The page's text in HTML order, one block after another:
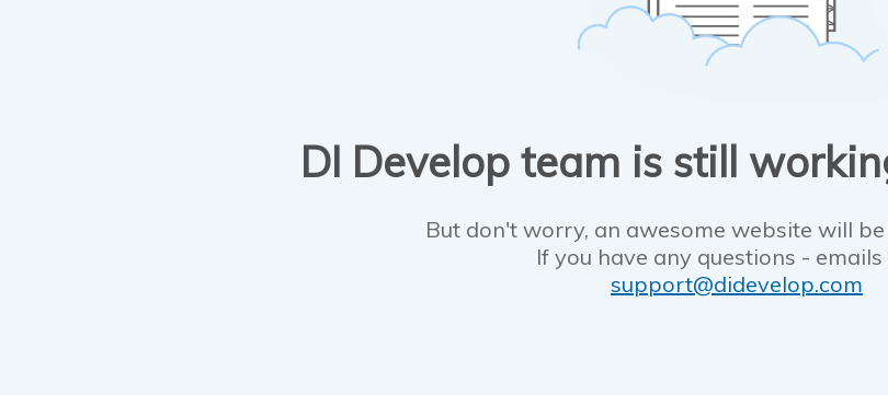
DI Develop team is still
But don't worry, an awesome website will
If you have any questions - emails
support@didevelop.com